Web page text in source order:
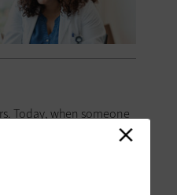
Today, when someone
or
don’t have to